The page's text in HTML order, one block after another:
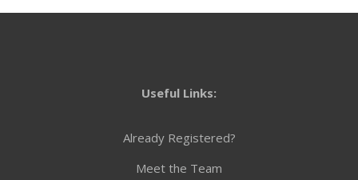
Useful Links:
Already Registered?
Meet the Team